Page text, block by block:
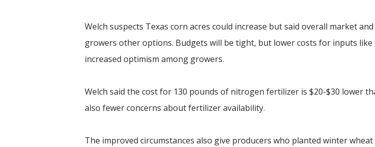
Welch suspects Texas corn acres could increase but said overall market
growers other options. Budgets will be tight, but lower costs for inputs
increased optimism among growers.
Welch said the cost for 130 pounds of nitrogen fertilizer is $20-$30 lower
also fewer concerns about fertilizer availability.
The improved circumstances also give producers who planted winter